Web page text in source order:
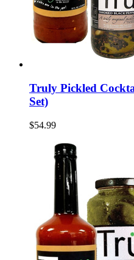
Truly Pickled
Set)
$54.99